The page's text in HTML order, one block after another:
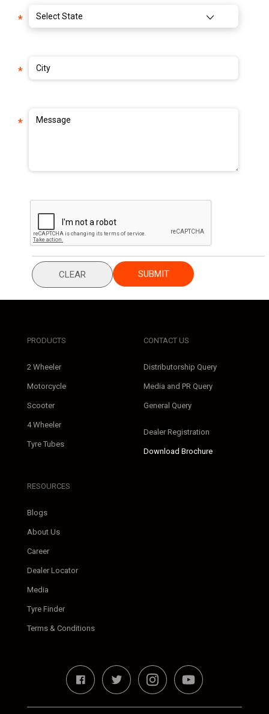
* Select State
* City
* Message
CLEAR SUBMIT
PRODUCTS
2 Wheeler
Motorcycle
Scooter
4 Wheeler
Tyre Tubes
CONTACT US
Distributorship Query
Media and PR Query
General Query
Dealer Registration
Download Brochure
RESOURCES
Blogs
About Us
Career
Dealer Locator
Media
Tyre Finder
Terms & Conditions